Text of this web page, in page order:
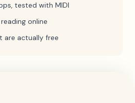
tested with MIDI
online
are actually free